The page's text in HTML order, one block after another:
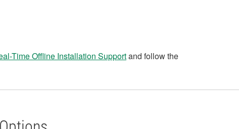
Time Offline Installation Supportand follow the